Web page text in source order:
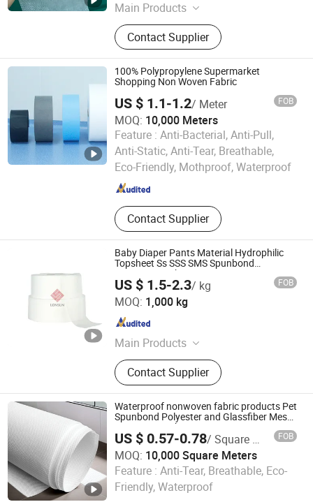
Main Products
Baby Diaper Machine, Sanitary
Napkin Machine, Baby Diaper &
Sanitary Napkin Materials, Baby
Diaper & Sanitary Napkin
Contact Supplier
100% Polypropylene Supermarket
Shopping Non Woven Fabric
US $ 1.1-1.2/ Meter FOB
MOQ: 10,000 Meters
Feature : Anti-Bacterial, Anti-Pull,
Anti-Static, Anti-Tear, Breathable,
Eco-Friendly, Mothproof, Waterproof
Contact Supplier
Qingdao Yide Shine Industry Co., Ltd.
Shandong , China Since 2017
Baby Diaper Pants Material Hydrophilic
Topsheet Ss SSS SMS Spunbond
Nonwoven Fabric
US $ 1.5-2.3/ kg FOB
MOQ: 1,000 kg
Main Products
Nonwoven Fabric, PE Film, Diaper
Material, Spandex, Hot Melt Glue,
Sap, Magic Tape, Frontal Tape,
Breathable PE Film, Absorbent Core
Contact Supplier
Quanzhou Lonsun Corporation
Fujian , China Since 2023
Waterproof nonwoven fabric products Pet
Spunbond Polyester and Glassfiber Mesh
Nonwoven Fabric Stpgm140 nonwoven
fabric
US $ 0.57-0.78/ Square Meter FOB
MOQ: 10,000 Square Meters
Feature : Anti-Tear, Breathable, Eco-
Friendly, Waterproof
Nanjing Howell New Material Technology Co., Ltd.
Jiangsu , China Since 2023